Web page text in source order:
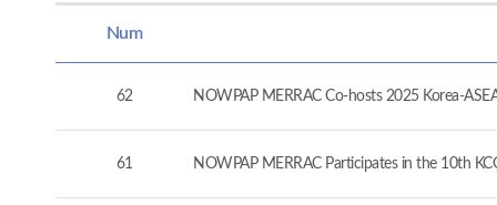
Num
62 NOWPAP MERRAC Co-hosts 2025 Korea-
61 NOWPAP MERRAC Participates in the 10th